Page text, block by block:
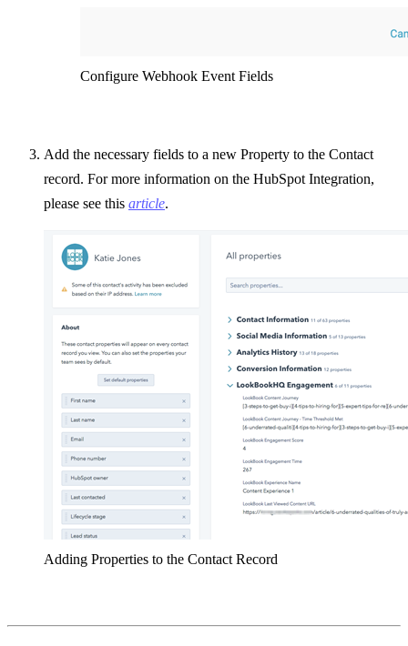
Configure Webhook Event Fields
Add the necessary fields to a new Property to the Contact
record. For more information on the HubSpot Integration,
please see this article.
Adding Properties to the Contact Record